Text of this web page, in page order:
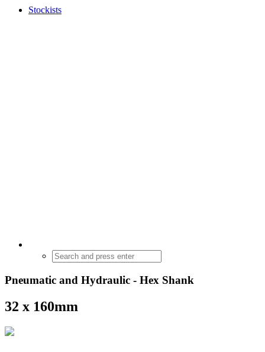
Stockists
Pneumatic and Hydraulic - Hex Shank
32 x 160mm